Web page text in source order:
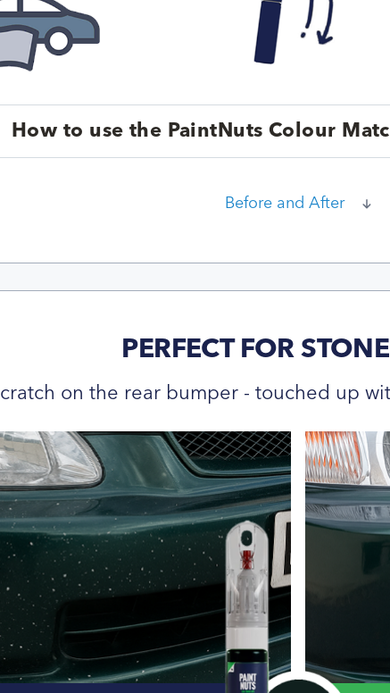
How to use the PaintNuts Colour
Before and After
PERFECT FOR
on the rear bumper - touched up